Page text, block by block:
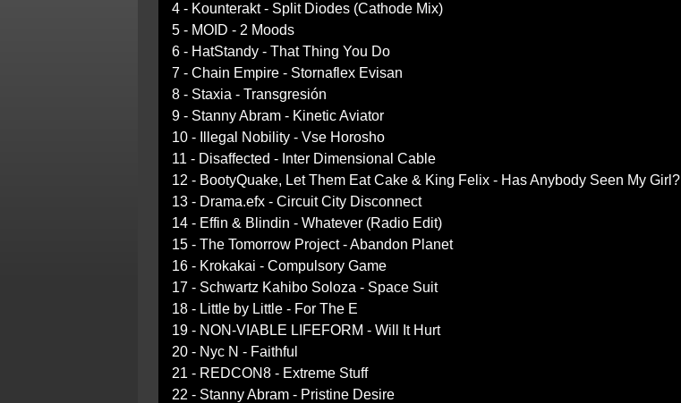
4 - Kounterakt - Split Diodes (Cathode Mix)
5 - MOID - 2 Moods
6 - HatStandy - That Thing You Do
7 - Chain Empire - Stornaflex Evisan
8 - Staxia - Transgresión
9 - Stanny Abram - Kinetic Aviator
10 - Illegal Nobility - Vse Horosho
11 - Disaffected - Inter Dimensional Cable
12 - BootyQuake, Let Them Eat Cake & King Felix - Has Anybody Seen My Girl?
13 - Drama.efx - Circuit City Disconnect
14 - Effin & Blindin - Whatever (Radio Edit)
15 - The Tomorrow Project - Abandon Planet
16 - Krokakai - Compulsory Game
17 - Schwartz Kahibo Soloza - Space Suit
18 - Little by Little - For The E
19 - NON-VIABLE LIFEFORM - Will It Hurt
20 - Nyc N - Faithful
21 - REDCON8 - Extreme Stuff
22 - Stanny Abram - Pristine Desire